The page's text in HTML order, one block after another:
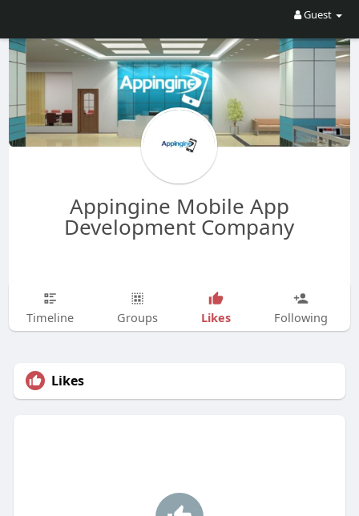
Guest
Appingine Mobile App
Development Company
Timeline Groups Likes Following
Likes